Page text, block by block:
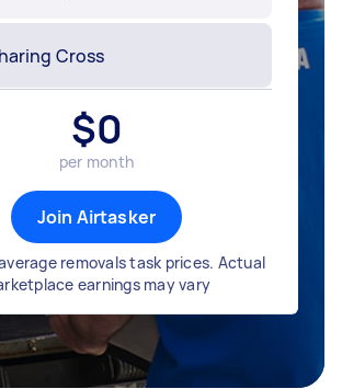
$0
per month
Join Airtasker
removals task prices. Actual
earnings may vary